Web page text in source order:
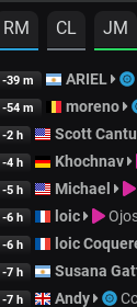
RM CL JM
-39 m ARIEL
-54 m moreno
-2 h Scott Cantu
-4 h Khochnav
-5 h Michael
-6 h loic
-6 h loic
-7 h Susana
-7 h Andy